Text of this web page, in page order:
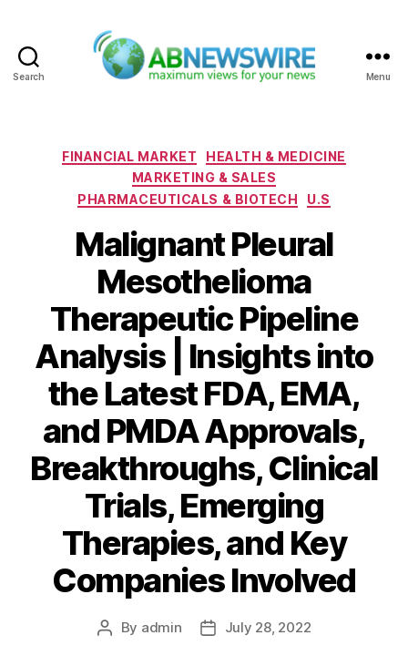
Search Menu
Categories
FINANCIAL MARKET
HEALTH & MEDICINE
MARKETING & SALES
PHARMACEUTICALS & BIOTECH
U.S
Malignant Pleural
Mesothelioma
Therapeutic Pipeline
Analysis | Insights into
the Latest FDA, EMA,
and PMDA Approvals,
Breakthroughs, Clinical
Trials, Emerging
Therapies, and Key
Companies Involved
Post
By admin
PostJuly 28, 2022